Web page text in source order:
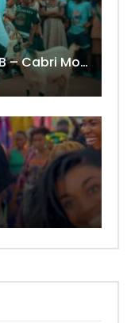
Shado Chris Feat. Innoss’B – Cabri Mort (Remix)